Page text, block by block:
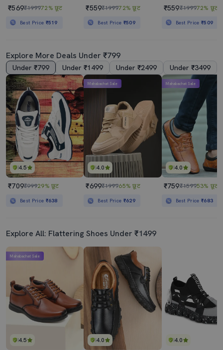
₹569₹199972% छूट
Best Price ₹519
₹559₹199972% छूट
Best Price ₹509
₹559₹199972% छूट
Best Price₹509
Explore More Deals Under ₹799
Under ₹799 Under ₹1499 Under ₹2499 Under ₹3499
4.5
₹709₹99929% छूट
Best Price ₹638
4.0
Mahabachat Sale
₹699₹199965% छूट
Best Price ₹629
4.0
Mahabachat Sale
₹759₹159953% छूट
Best Price₹683
Explore All: Flattering Shoes Under ₹1499
4.5
Mahabachat Sale
4.0 4.0